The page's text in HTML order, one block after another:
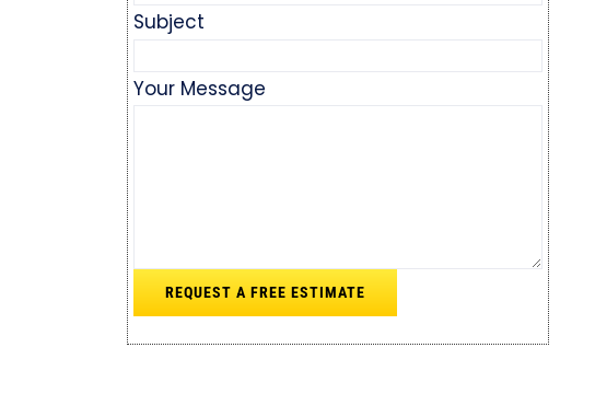
Subject
Your Message